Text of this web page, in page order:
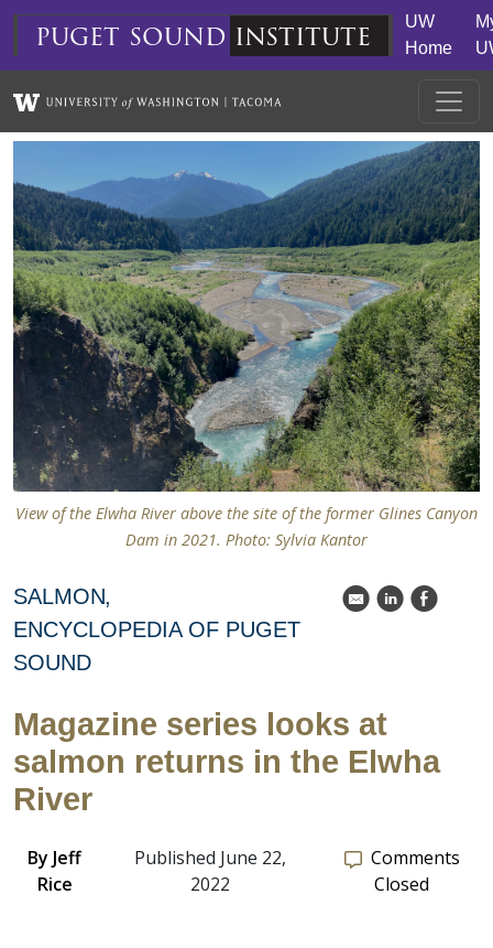
Skip to main content
puget sound institute
UW
Home
View of the Elwha River above the site of the former Glines Canyon
Dam in 2021. Photo: Sylvia Kantor
SALMON
ENCYCLOPEDIA OF PUGET
SOUND
k C E
Magazine series looks at
salmon returns in the Elwha
River
By Jeff
Rice
Published June 22,
2022
Comments
Closed